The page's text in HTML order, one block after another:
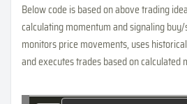
Below code is based on above trading
calculating momentum and signaling
monitors price movements, uses
and executes trades based on calculated